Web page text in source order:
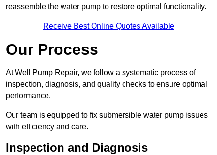
reassemble the water pump to restore optimal functionality.
Receive Best Online Quotes Available
Our Process
At Well Pump Repair, we follow a systematic process of
inspection, diagnosis, and quality checks to ensure optimal
performance.
Our team is equipped to fix submersible water pump issues
with efficiency and care.
Inspection and Diagnosis